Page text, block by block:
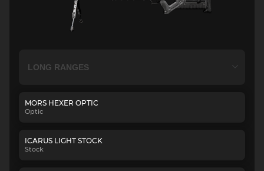
MORS HEXER OPTIC
Optic
ICARUS LIGHT STOCK
Stock